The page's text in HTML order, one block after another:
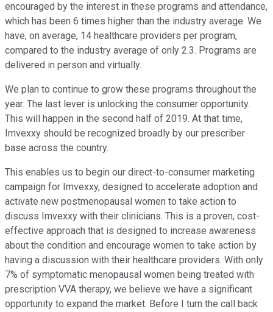
encouraged by the interest in these programs and attendance,
which has been 6 times higher than the industry average. We
have, on average, 14 healthcare providers per program,
compared to the industry average of only 2.3. Programs are
delivered in person and virtually.
We plan to continue to grow these programs throughout the
year. The last lever is unlocking the consumer opportunity.
This will happen in the second half of 2019. At that time,
Imvexxy should be recognized broadly by our prescriber
base across the country.
This enables us to begin our direct-to-consumer marketing
campaign for Imvexxy, designed to accelerate adoption and
activate new postmenopausal women to take action to
discuss Imvexxy with their clinicians. This is a proven, cost-
effective approach that is designed to increase awareness
about the condition and encourage women to take action by
having a discussion with their healthcare providers. With only
7% of symptomatic menopausal women being treated with
prescription VVA therapy, we believe we have a significant
opportunity to expand the market. Before I turn the call back